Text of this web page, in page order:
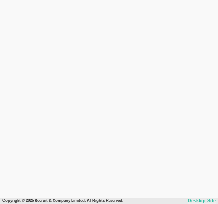
Copyright © 2026 Recruit & Company Limited. All Rights Reserved. Desktop Site